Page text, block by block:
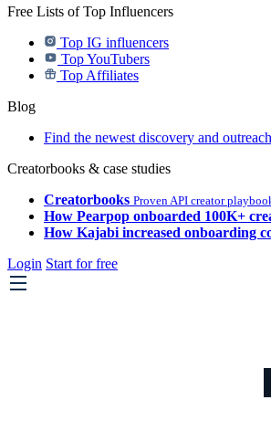
Free Lists of Top Influencers
Top IG influencers
Top YouTubers
Top Affiliates
Blog
Find the newest discovery and
Creatorbooks & case studies
Creatorbooks Proven API creator
How Pearpop onboarded 100K+
How Kajabi increased onboarding
Login Start for free